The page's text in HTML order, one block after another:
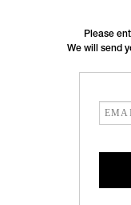
Please
We will send